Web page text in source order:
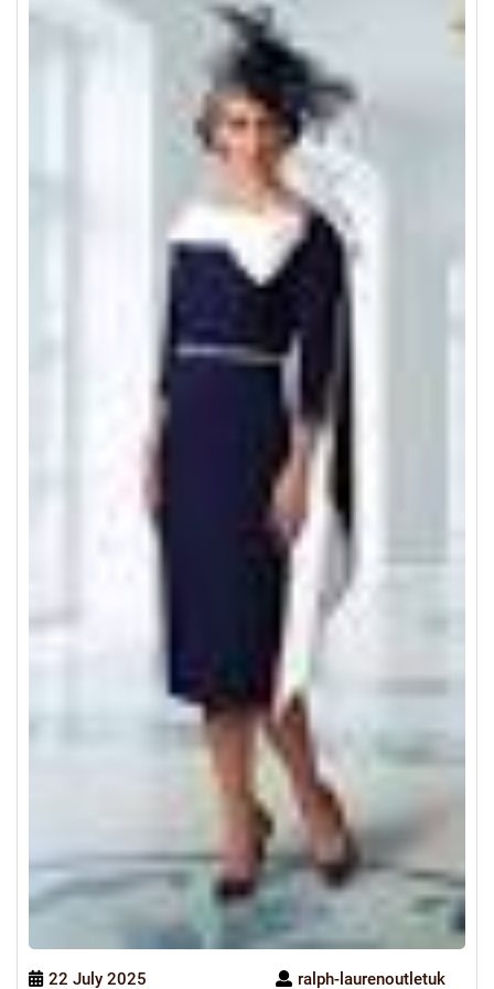
22 July 2025 ralph-laurenoutletuk